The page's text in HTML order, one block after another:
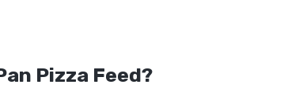
Pizza Feed?